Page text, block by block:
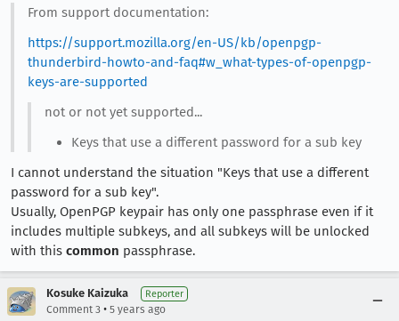
From support documentation:
https://support.mozilla.org/en-US/kb/openpgp-
thunderbird-howto-and-faq#w_what-types-of-openpgp-
keys-are-supported
not or not yet supported...
Keys that use a different password for a sub key
I cannot understand the situation "Keys that use a different
password for a sub key".
Usually, OpenPGP keypair has only one passphrase even if it
includes multiple subkeys, and all subkeys will be unlocked
with this common passphrase.
Kosuke Kaizuka Reporter
Comment 3 • 5 years ago